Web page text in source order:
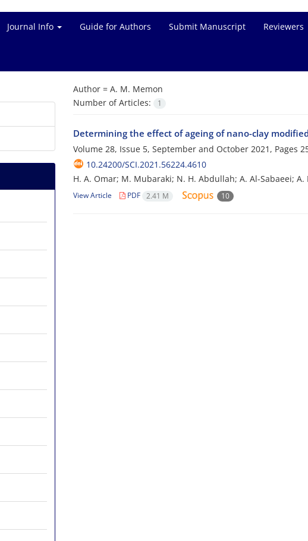
Journal Info Guide for Authors Submit Manuscript Reviewers
Author = A. M. Memon
Number of Articles:
1
Determining the effect of ageing of nano-clay
Volume 28, Issue 5, September and October 2021, Pages
10.24200/SCI.2021.56224.4610
H. A. Omar; M. Mubaraki; N. H. Abdullah; A. Al-Sabaeei;
View Article PDF 2.41 M 10